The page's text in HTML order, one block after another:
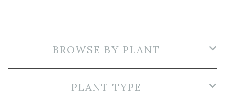
BROWSE BY PLANT
PLANT TYPE